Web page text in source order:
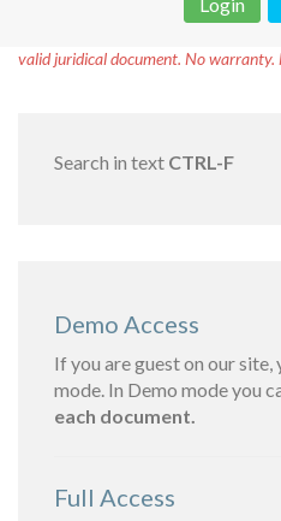
valid juridical document. No warranty.
Search in text CTRL-F
Demo Access
If you are guest on our
mode. In Demo mode you
each document.
Full Access